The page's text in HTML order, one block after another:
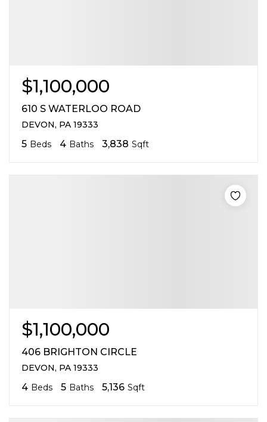
$1,100,000
610 S WATERLOO ROAD
DEVON, PA 19333
5 Beds 4 Baths 3,838 Sqft
$1,100,000
406 BRIGHTON CIRCLE
DEVON, PA 19333
4 Beds 5 Baths 5,136 Sqft